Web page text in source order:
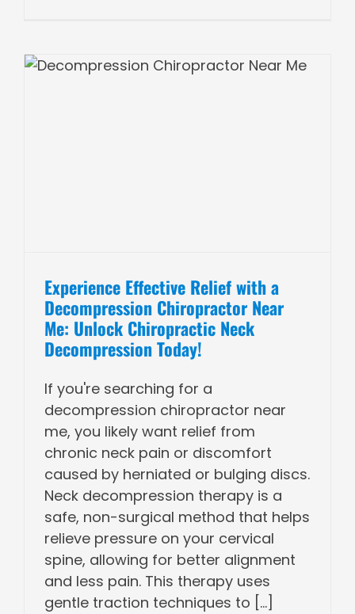
Experience Effective Relief with a
Decompression Chiropractor Near
Me: Unlock Chiropractic Neck
Decompression Today!
If you're searching for a
decompression chiropractor near
me, you likely want relief from
chronic neck pain or discomfort
caused by herniated or bulging discs.
Neck decompression therapy is a
safe, non-surgical method that helps
relieve pressure on your cervical
spine, allowing for better alignment
and less pain. This therapy uses
gentle traction techniques to [...]